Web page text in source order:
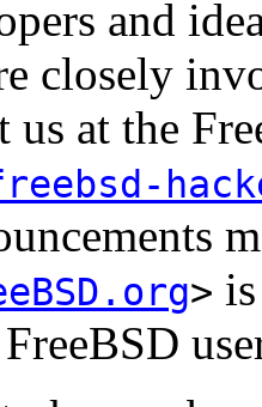
and
closely
at the
>